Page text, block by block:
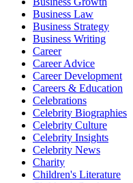
Business Law
Business Strategy
Business Writing
Career
Career Advice
Career Development
Careers & Education
Celebrations
Celebrity Biographies
Celebrity Culture
Celebrity Insights
Celebrity News
Charity
Children's Literature